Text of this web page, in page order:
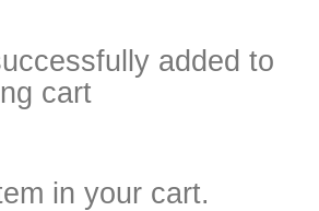
added to
cart
in your cart.